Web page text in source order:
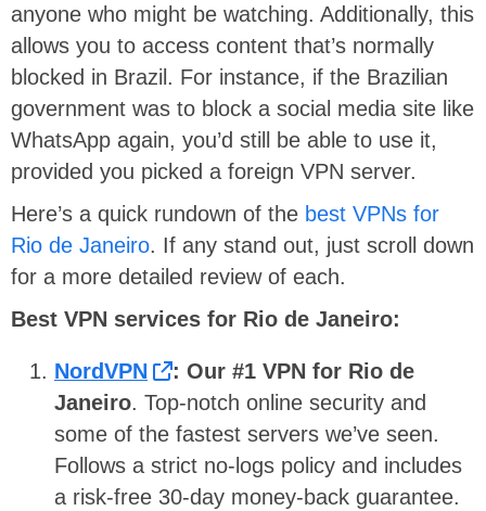
anyone who might be watching. Additionally, this
allows you to access content that’s normally
blocked in Brazil. For instance, if the Brazilian
government was to block a social media site like
WhatsApp again, you’d still be able to use it,
provided you picked a foreign VPN server.
Here’s a quick rundown of the best VPNs for
Rio de Janeiro. If any stand out, just scroll down
for a more detailed review of each.
Best VPN services for Rio de Janeiro:
NordVPN : Our #1 VPN for Rio de
Janeiro. Top-notch online security and
some of the fastest servers we’ve seen.
Follows a strict no-logs policy and includes
a risk-free 30-day money-back guarantee.